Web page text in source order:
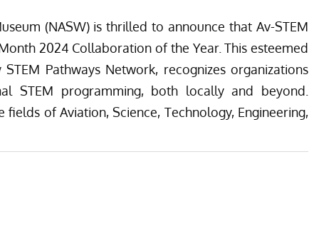
(NASW) is thrilled to announce that Av-STEM
2024 Collaboration of the Year. This esteemed
STEM Pathways Network, recognizes organizations
STEM programming, both locally and beyond.
of Aviation, Science, Technology, Engineering,